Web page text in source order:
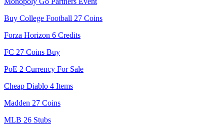
Buy College Football 27 Coins
Forza Horizon 6 Credits
FC 27 Coins Buy
PoE 2 Currency For Sale
Cheap Diablo 4 Items
Madden 27 Coins
MLB 26 Stubs